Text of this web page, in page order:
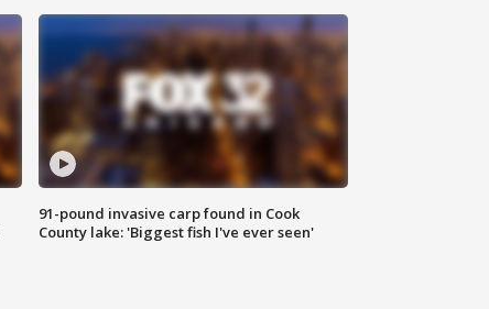
91-pound invasive carp found in Cook
County lake: 'Biggest fish I've ever seen'